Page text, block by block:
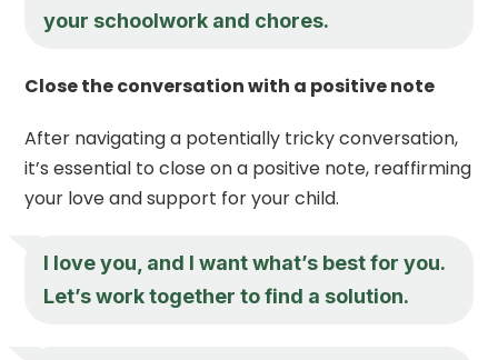
your schoolwork and chores.
Close the conversation with a positive note
After navigating a potentially tricky conversation,
it’s essential to close on a positive note, reaffirming
your love and support for your child.
I love you, and I want what’s best for you.
Let’s work together to find a solution.